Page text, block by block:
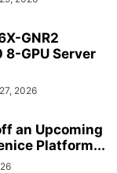
GNR2
8-GPU Server
2026
an Upcoming
Platform...